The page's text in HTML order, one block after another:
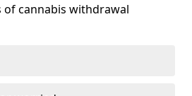
cannabis withdrawal